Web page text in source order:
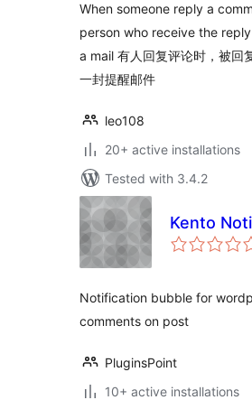
When someone reply a
person who receive the
a mail 有人回复评论时，被回
一封提醒邮件
leo108
20+ active installations
Tested with 3.4.2
Kento
Notification bubble for
comments on post
PluginsPoint
10+ active installations